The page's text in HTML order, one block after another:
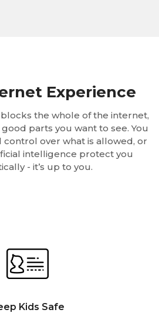
Experience
the whole of the internet,
parts you want to see. You
control over what is allowed, or
intelligence protect you
- it’s up to you.
Kids Safe